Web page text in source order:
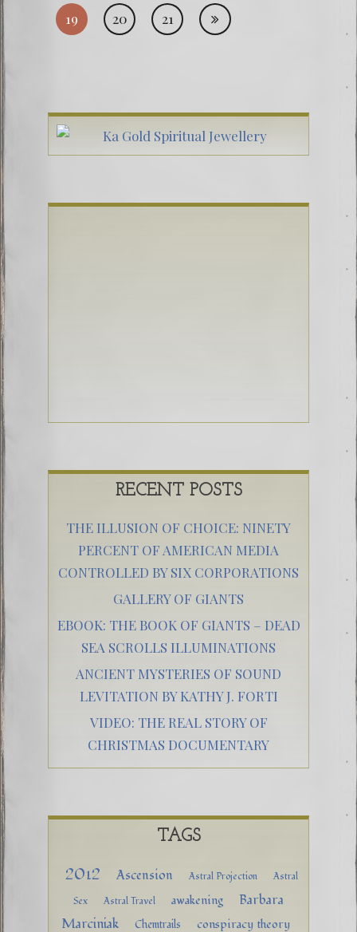
19 20 21
RECENT POSTS
THE ILLUSION OF CHOICE: NINETY
PERCENT OF AMERICAN MEDIA
CONTROLLED BY SIX CORPORATIONS
GALLERY OF GIANTS
EBOOK: THE BOOK OF GIANTS – DEAD
SEA SCROLLS ILLUMINATIONS
ANCIENT MYSTERIES OF SOUND
LEVITATION BY KATHY J. FORTI
VIDEO: THE REAL STORY OF
CHRISTMAS DOCUMENTARY
TAGS
2012 Ascension Astral Projection
Astral
Sex
Astral Travel awakening
Barbara
Marciniak
Chemtrails conspiracy theory